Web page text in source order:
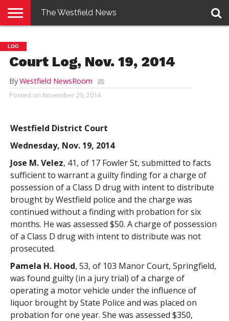
E-
EDITION
PENNYSAVER
CONTACT
US
LOGIN
The Westfield News
LOG
Court Log, Nov. 19, 2014
ByWestfield NewsRoom
Posted on November 20, 2014
Westfield District Court
Wednesday, Nov. 19, 2014
Jose M. Velez, 41, of 17 Fowler St, submitted to facts
sufficient to warrant a guilty finding for a charge of
possession of a Class D drug with intent to distribute
brought by Westfield police and the charge was
continued without a finding with probation for six
months. He was assessed $50. A charge of possession
of a Class D drug with intent to distribute was not
prosecuted.
Pamela H. Hood, 53, of 103 Manor Court, Springfield,
was found guilty (in a jury trial) of a charge of
operating a motor vehicle under the influence of
liquor brought by State Police and was placed on
probation for one year. She was assessed $350,